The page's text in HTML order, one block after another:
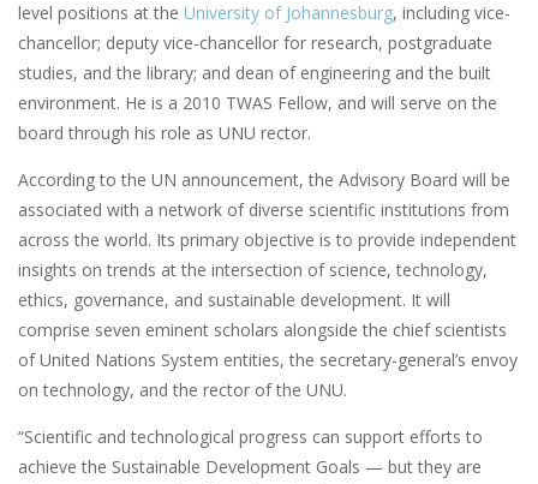
level positions at the University of Johannesburg, including vice-
chancellor; deputy vice-chancellor for research, postgraduate
studies, and the library; and dean of engineering and the built
environment. He is a 2010 TWAS Fellow, and will serve on the
board through his role as UNU rector.
According to the UN announcement, the Advisory Board will be
associated with a network of diverse scientific institutions from
across the world. Its primary objective is to provide independent
insights on trends at the intersection of science, technology,
ethics, governance, and sustainable development. It will
comprise seven eminent scholars alongside the chief scientists
of United Nations System entities, the secretary-general’s envoy
on technology, and the rector of the UNU.
“Scientific and technological progress can support efforts to
achieve the Sustainable Development Goals — but they are